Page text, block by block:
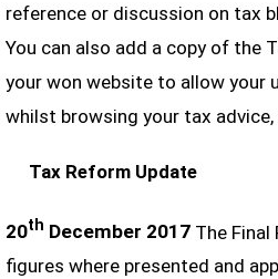
reference or discussion on tax
You can also add a copy of the
your won website to allow your
whilst browsing your tax
Tax Reform Update
20th December 2017The Final
figures where presented and